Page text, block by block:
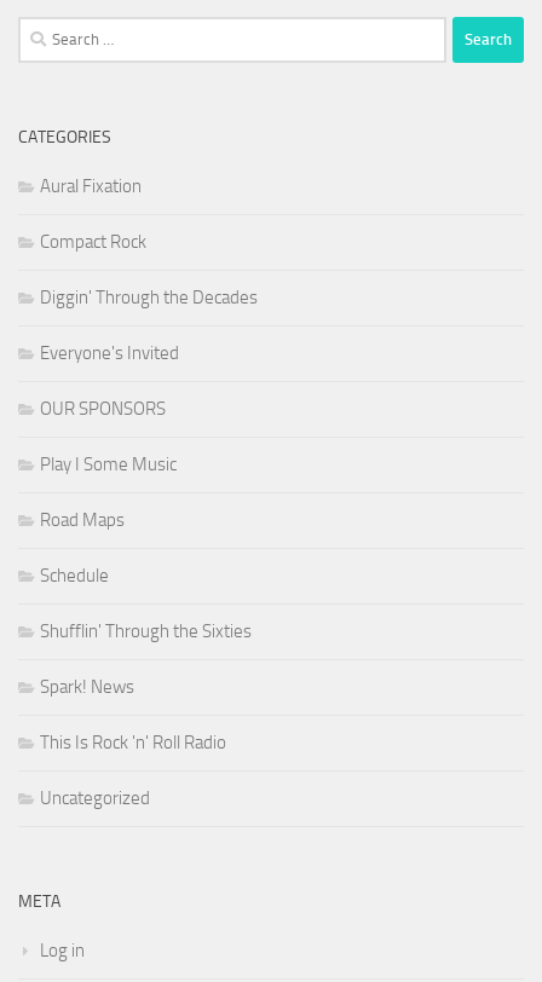
Search
for:
CATEGORIES
Aural Fixation
Compact Rock
Diggin' Through the Decades
Everyone's Invited
OUR SPONSORS
Play I Some Music
Road Maps
Schedule
Shufflin' Through the Sixties
Spark! News
This Is Rock 'n' Roll Radio
Uncategorized
META
Log in